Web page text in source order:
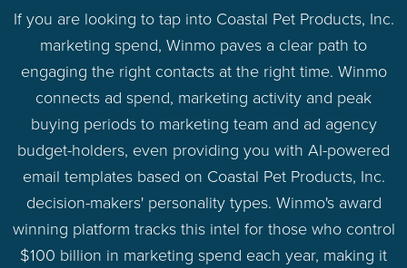
If you are looking to tap into Coastal Pet Products, Inc.
marketing spend, Winmo paves a clear path to
engaging the right contacts at the right time. Winmo
connects ad spend, marketing activity and peak
buying periods to marketing team and ad agency
budget-holders, even providing you with AI-powered
email templates based on Coastal Pet Products, Inc.
decision-makers' personality types. Winmo's award
winning platform tracks this intel for those who control
$100 billion in marketing spend each year, making it